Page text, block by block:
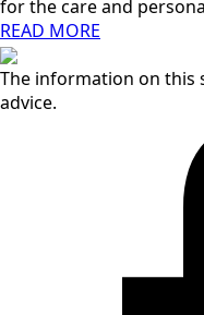
for the care and
READ MORE
The information on this
advice.